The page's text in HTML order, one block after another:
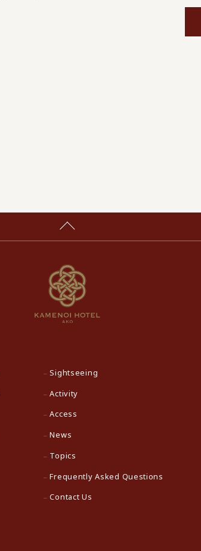
Sightseeing
Activity
Access
News
Topics
Frequently Asked Questions
Contact Us